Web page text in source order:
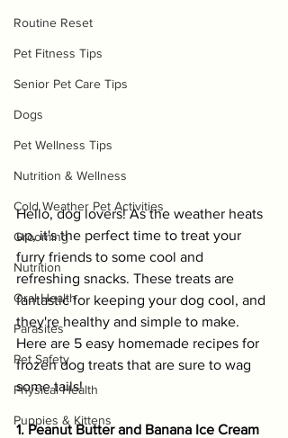
Routine Reset
Pet Fitness Tips
Senior Pet Care Tips
Dogs
Pet Wellness Tips
Nutrition & Wellness
Cold Weather Pet Activities
Grooming
Nutrition
Oral Health
Parasites
Pet Safety
Physical Health
Puppies & Kittens
Hello, dog lovers! As the weather heats
up, it's the perfect time to treat your
furry friends to some cool and
refreshing snacks. These treats are
fantastic for keeping your dog cool, and
they're healthy and simple to make.
Here are 5 easy homemade recipes for
frozen dog treats that are sure to wag
some tails!
1. Peanut Butter and Banana Ice Cream